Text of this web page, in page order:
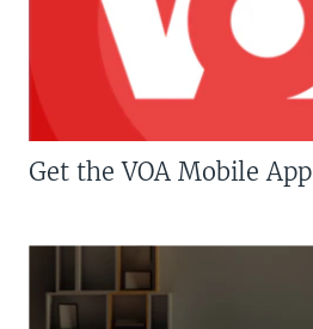
Get the VOA Mobile App